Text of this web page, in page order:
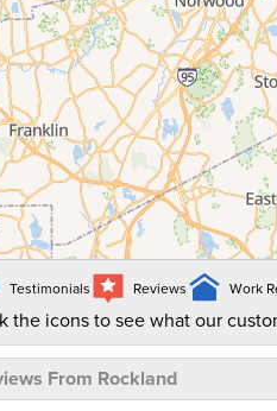
Testimonials Reviews Work
the icons to see what our
From Rockland